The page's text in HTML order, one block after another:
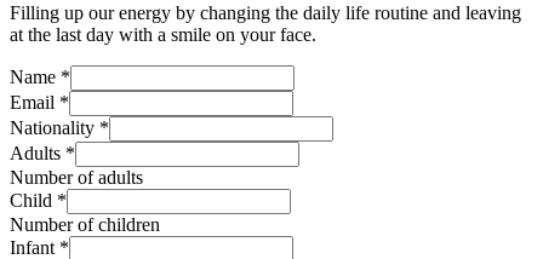
Filling up our energy by changing the daily life routine and leaving
at the last day with a smile on your face.
Name *
Email *
Nationality *
Adults *
Number of adults
Child *
Number of children
Infant *